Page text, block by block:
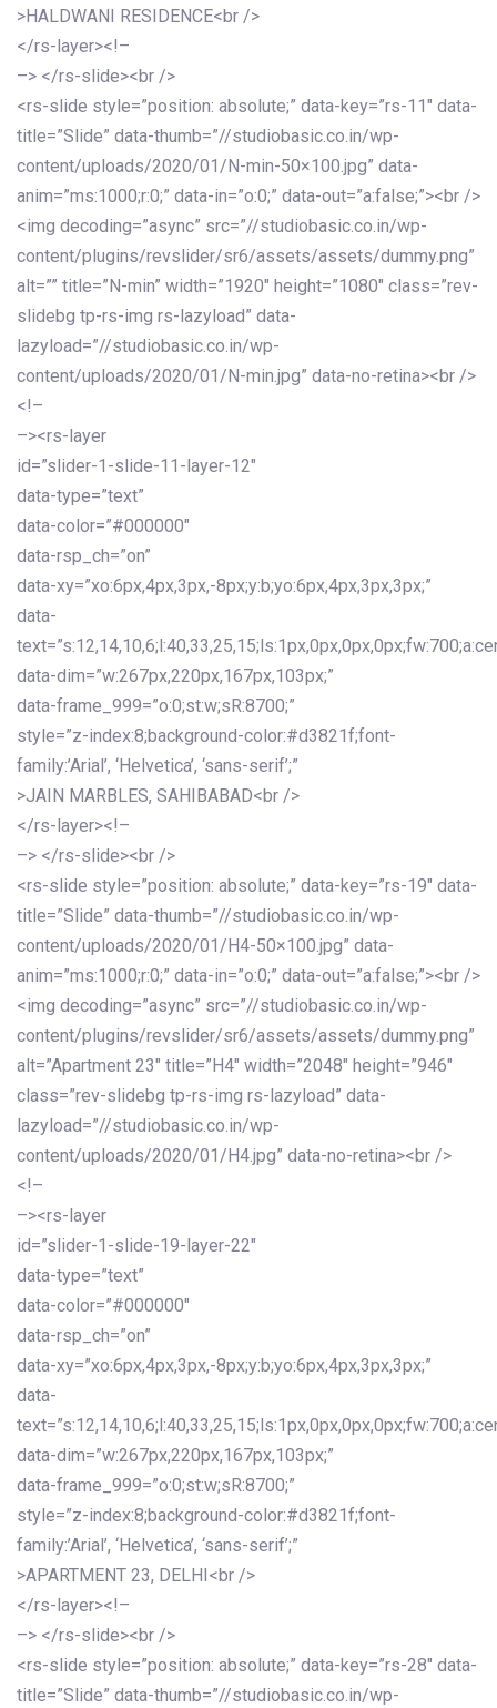
>HALDWANI RESIDENCE<br />
</rs-layer><!–
–> </rs-slide><br />
<rs-slide style=”position: absolute;” data-key=”rs-11″ data-
title=”Slide” data-thumb=”//studiobasic.co.in/wp-
content/uploads/2020/01/N-min-50×100.jpg” data-
anim=”ms:1000;r:0;” data-in=”o:0;” data-out=”a:false;”><br />
<img decoding=”async” src=”//studiobasic.co.in/wp-
content/plugins/revslider/sr6/assets/assets/dummy.png”
alt=”” title=”N-min” width=”1920″ height=”1080″ class=”rev-
slidebg tp-rs-img rs-lazyload” data-
lazyload=”//studiobasic.co.in/wp-
content/uploads/2020/01/N-min.jpg” data-no-retina><br />
<!–
–><rs-layer
id=”slider-1-slide-11-layer-12″
data-type=”text”
data-color=”#000000″
data-rsp_ch=”on”
data-xy=”xo:6px,4px,3px,-8px;y:b;yo:6px,4px,3px,3px;”
data-
data-dim=”w:267px,220px,167px,103px;”
data-frame_999=”o:0;st:w;sR:8700;”
style=”z-index:8;background-color:#d3821f;font-
family:’Arial’, ‘Helvetica’, ‘sans-serif’;”
>JAIN MARBLES, SAHIBABAD<br />
</rs-layer><!–
–> </rs-slide><br />
<rs-slide style=”position: absolute;” data-key=”rs-19″ data-
title=”Slide” data-thumb=”//studiobasic.co.in/wp-
content/uploads/2020/01/H4-50×100.jpg” data-
anim=”ms:1000;r:0;” data-in=”o:0;” data-out=”a:false;”><br />
<img decoding=”async” src=”//studiobasic.co.in/wp-
content/plugins/revslider/sr6/assets/assets/dummy.png”
alt=”Apartment 23″ title=”H4″ width=”2048″ height=”946″
class=”rev-slidebg tp-rs-img rs-lazyload” data-
lazyload=”//studiobasic.co.in/wp-
content/uploads/2020/01/H4.jpg” data-no-retina><br />
<!–
–><rs-layer
id=”slider-1-slide-19-layer-22″
data-type=”text”
data-color=”#000000″
data-rsp_ch=”on”
data-xy=”xo:6px,4px,3px,-8px;y:b;yo:6px,4px,3px,3px;”
data-
data-dim=”w:267px,220px,167px,103px;”
data-frame_999=”o:0;st:w;sR:8700;”
style=”z-index:8;background-color:#d3821f;font-
family:’Arial’, ‘Helvetica’, ‘sans-serif’;”
>APARTMENT 23, DELHI<br />
</rs-layer><!–
–> </rs-slide><br />
<rs-slide style=”position: absolute;” data-key=”rs-28″ data-
title=”Slide” data-thumb=”//studiobasic.co.in/wp-